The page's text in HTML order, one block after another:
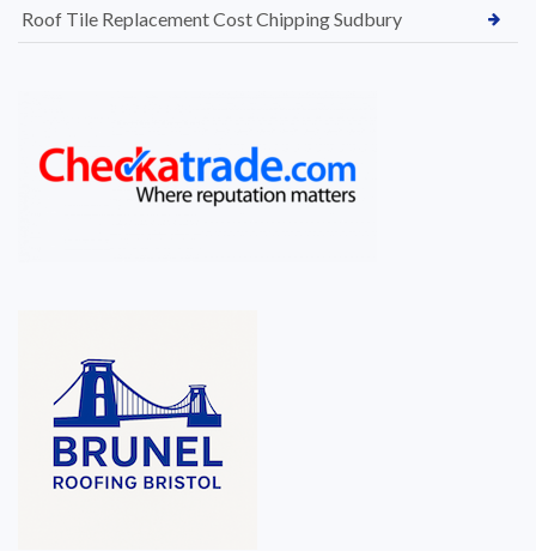
Roof Tile Replacement Cost Chipping Sudbury